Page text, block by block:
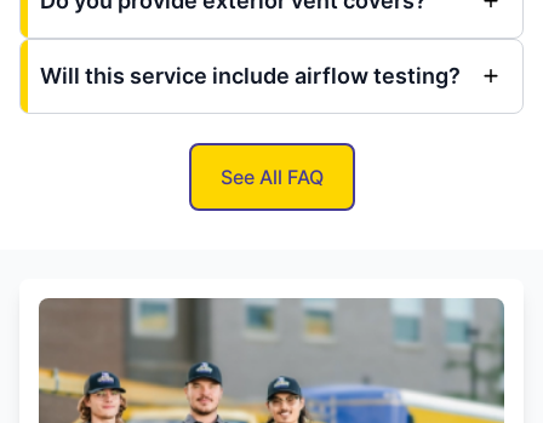
Will this service include airflow testing?
See All FAQ